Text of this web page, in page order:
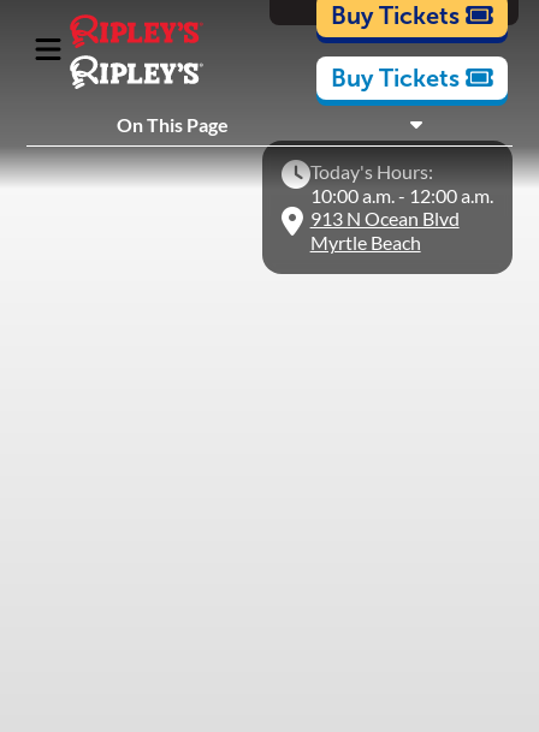
Cartoons
Buy Tickets
Buy Tickets
On This Page
Plan Your Visit
Nearby Experiences
Today's Hours:
10:00 a.m. - 12:00 a.m.
913 N Ocean Blvd
Myrtle Beach